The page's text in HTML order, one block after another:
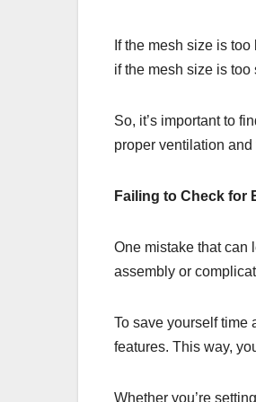
If the mesh size is
if the mesh size is
So, it’s important to
proper ventilation and
Failing to Check for
One mistake that can
assembly or
To save yourself time
features. This way,
Whether you’re